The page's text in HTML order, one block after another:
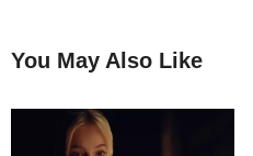
You May Also Like